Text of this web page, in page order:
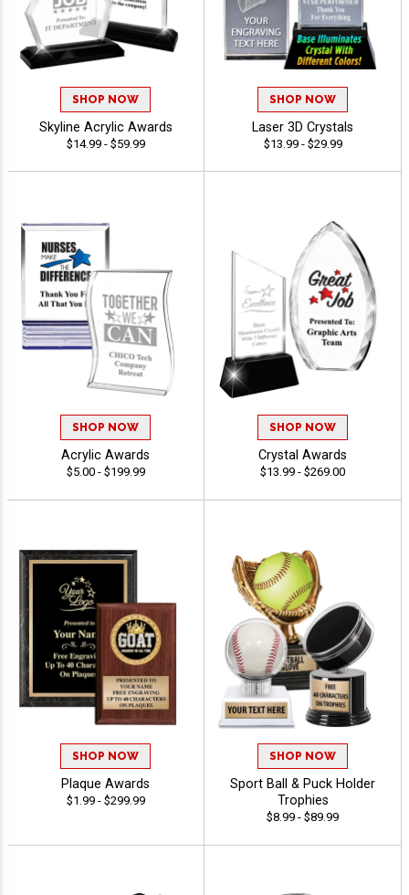
SHOP NOW
Skyline Acrylic Awards
$14.99 - $59.99
SHOP NOW
Laser 3D Crystals
$13.99 - $29.99
SHOP NOW
Acrylic Awards
$5.00 - $199.99
SHOP NOW
Crystal Awards
$13.99 - $269.00
SHOP NOW
Plaque Awards
$1.99 - $299.99
SHOP NOW
Sport Ball & Puck Holder
Trophies
$8.99 - $89.99